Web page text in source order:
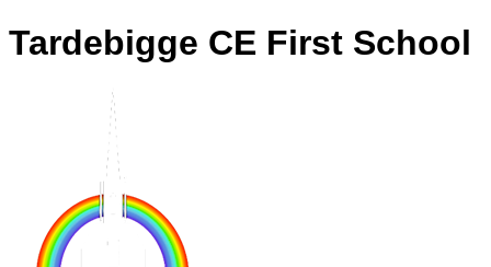
Tardebigge CE First School